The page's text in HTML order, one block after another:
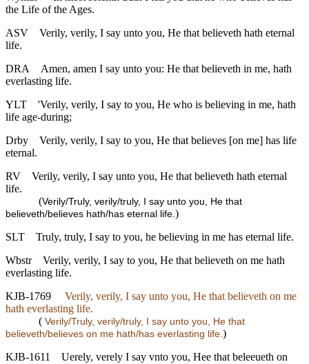
the Life of the Ages.
ASV
Verily, verily, I say unto you, He that believeth hath eternal
life.
DRA
Amen, amen I say unto you: He that believeth in me, hath
everlasting life.
YLT
'Verily, verily, I say to you, He who is believing in me, hath
life age-during;
Drby
Verily, verily, I say to you, He that believes [on me] has life
eternal.
RV
Verily, verily, I say unto you, He that believeth hath eternal
life.
(Verily/Truly, verily/truly, I say unto you, He that
believeth/believes hath/has eternal life. )
SLT
Truly, truly, I say to you, he believing in me has eternal life.
Wbstr
Verily, verily, I say to you, He that believeth on me hath
everlasting life.
KJB-1769
Verily, verily, I say unto you, He that believeth on me
hath everlasting life.
( Verily/Truly, verily/truly, I say unto you, He that
believeth/believes on me hath/has everlasting life. )
KJB-1611
Uerely, verely I say vnto you, Hee that beleeueth on